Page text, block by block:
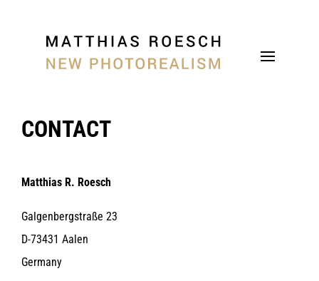
CONTACT
Matthias R. Roesch
Galgenbergstraße 23
D-73431 Aalen
Germany